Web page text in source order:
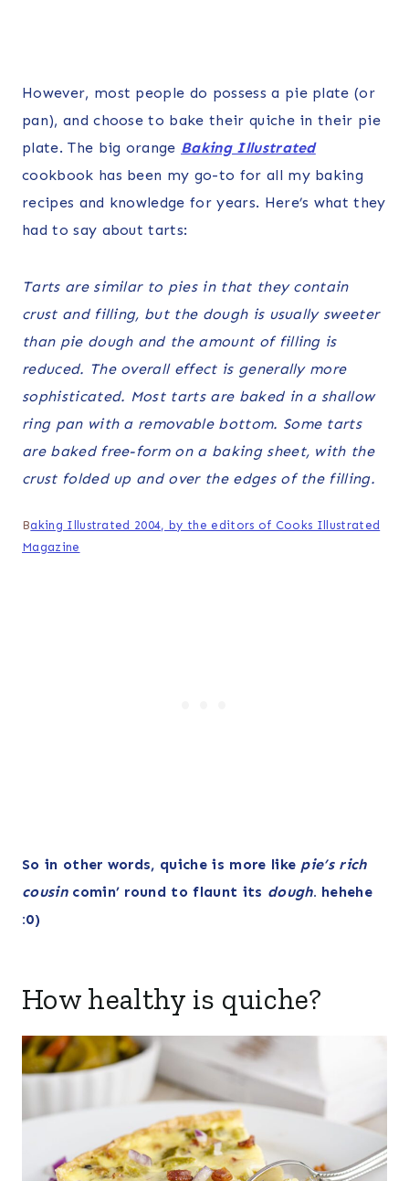
However, most people do possess a pie plate (or
pan), and choose to bake their quiche in their pie
plate. The big orange Baking Illustrated
cookbook has been my go-to for all my baking
recipes and knowledge for years. Here’s what they
had to say about tarts:
Tarts are similar to pies in that they contain
crust and filling, but the dough is usually sweeter
than pie dough and the amount of filling is
reduced. The overall effect is generally more
sophisticated. Most tarts are baked in a shallow
ring pan with a removable bottom. Some tarts
are baked free-form on a baking sheet, with the
crust folded up and over the edges of the filling.
Baking Illustrated 2004, by the editors of Cooks Illustrated
Magazine
So in other words, quiche is more like pie’s rich
cousincomin’ round to flaunt its dough. hehehe
:0)
How healthy is quiche?